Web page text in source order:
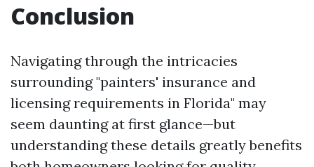
Conclusion
Navigating through the intricacies
surrounding "painters' insurance and
licensing requirements in Florida" may
seem daunting at first glance—but
understanding these details greatly benefits